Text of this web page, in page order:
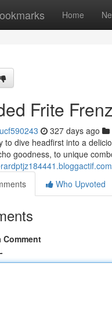
Home
Frite
327 days ago
to dive headfirst into a
goodness, to unique
Who Upvoted
Comment